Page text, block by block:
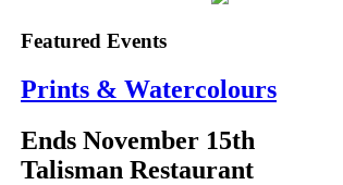
Featured Events
Prints & Watercolours
Ends November 15th
Talisman Restaurant